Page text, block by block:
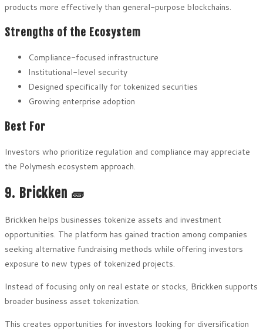
products more effectively than general-purpose blockchains.
Strengths of the Ecosystem
Compliance-focused infrastructure
Institutional-level security
Designed specifically for tokenized securities
Growing enterprise adoption
Best For
Investors who prioritize regulation and compliance may appreciate
the Polymesh ecosystem approach.
9. Brickken 🧱
Brickken helps businesses tokenize assets and investment
opportunities. The platform has gained traction among companies
seeking alternative fundraising methods while offering investors
exposure to new types of tokenized projects.
Instead of focusing only on real estate or stocks, Brickken supports
broader business asset tokenization.
This creates opportunities for investors looking for diversification